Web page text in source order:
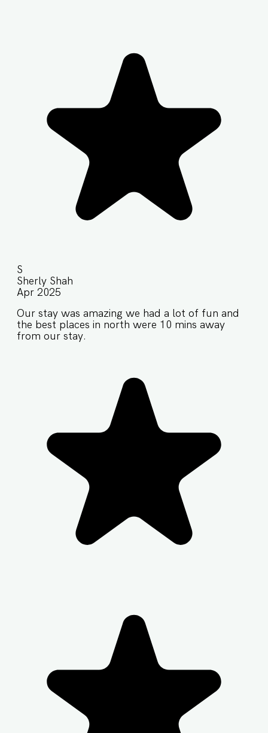
S
Sherly Shah
Apr 2025
Our stay was amazing we had a lot of fun and
the best places in north were 10 mins away
from our stay.